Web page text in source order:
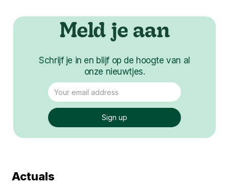
Meld je aan
Schrijf je in en blijf op de hoogte van al
onze nieuwtjes.
Actuals